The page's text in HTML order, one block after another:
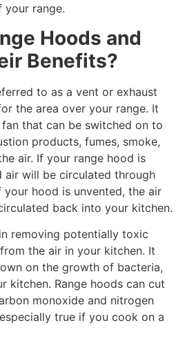
your range.
Hoods and
Benefits?
to as a vent or exhaust
the area over your range. It
that can be switched on to
products, fumes, smoke,
air. If your range hood is
air will be circulated through
hood is unvented, the air
back into your kitchen.
removing potentially toxic
the air in your kitchen. It
on the growth of bacteria,
kitchen. Range hoods can cut
monoxide and nitrogen
true if you cook on a